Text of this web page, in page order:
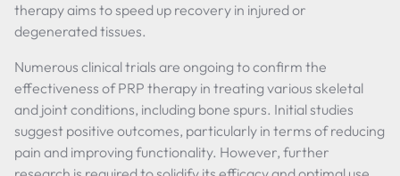
therapy aims to speed up recovery in injured or
degenerated tissues.
Numerous clinical trials are ongoing to confirm the
effectiveness of PRP therapy in treating various skeletal
and joint conditions, including bone spurs. Initial studies
suggest positive outcomes, particularly in terms of reducing
pain and improving functionality. However, further